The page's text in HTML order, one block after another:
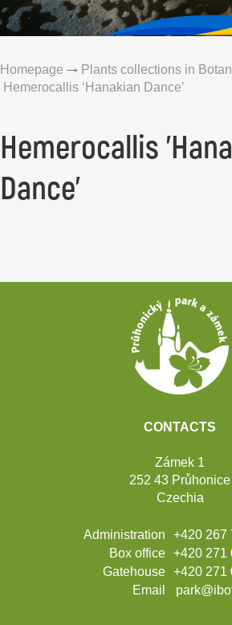
Homepage
Plants collections in
Hemerocallis ‘Hanakian Dance’
Hemerocallis
Dance'
CONTACTS
Zámek 1
252 43 Průhonice
Czechia
Administration
Box office
Gatehouse
Email
+420 267
+420 271
+420 271